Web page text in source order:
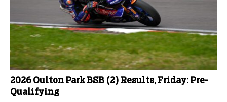
2026 Oulton Park BSB (2) Results, Friday: Pre-
Qualifying